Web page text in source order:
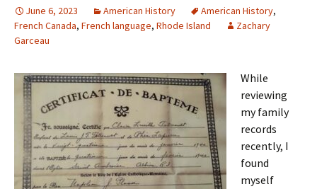
June 6, 2023 American History American History,
French Canada, French language, Rhode Island
Zachary
Garceau
While
reviewing
my family
records
recently, I
found
myself